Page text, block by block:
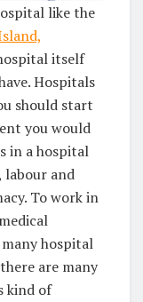
like the
itself
Hospitals
should start
you would
in a hospital
labour and
To work in
hospital
are many
kind of